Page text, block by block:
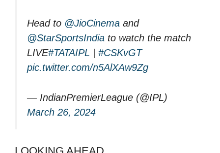
Head to @JioCinema and
@StarSportsIndia to watch the match
LIVE#TATAIPL
#CSKvGT
pic.twitter.com/n5AlXAw9Zg
— IndianPremierLeague (@IPL)
March 26, 2024